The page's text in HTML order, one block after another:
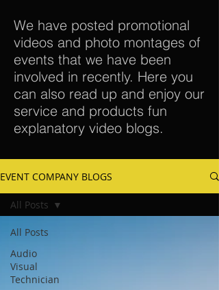
We have posted promotional
videos and photo montages of
events that we have been
involved in recently. Here you
can also read up and enjoy our
service and products fun
explanatory video blogs.
EVENT COMPANY BLOGS
All Posts
Audio
Visual
Technician
All Posts